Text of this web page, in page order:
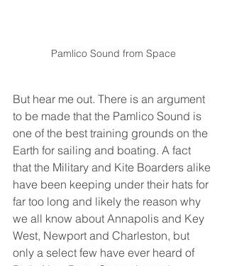
Pamlico Sound from Space
But hear me out. There is an argument
to be made that the Pamlico Sound is
one of the best training grounds on the
Earth for sailing and boating. A fact
that the Military and Kite Boarders alike
have been keeping under their hats for
far too long and likely the reason why
we all know about Annapolis and Key
West, Newport and Charleston, but
only a select few have ever heard of